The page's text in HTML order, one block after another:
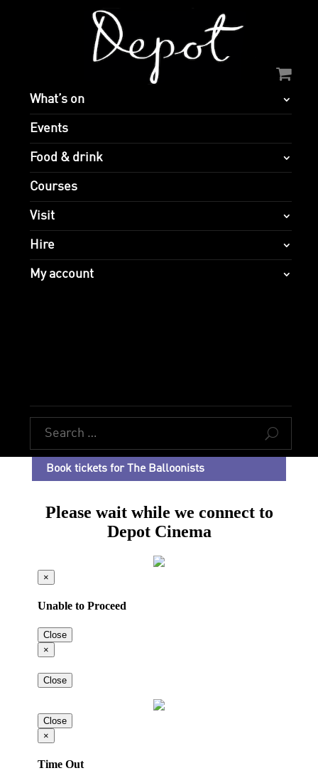
What’s on
Events
Food & drink
Courses
Visit
Hire
My account
U
Book tickets for The Balloonists